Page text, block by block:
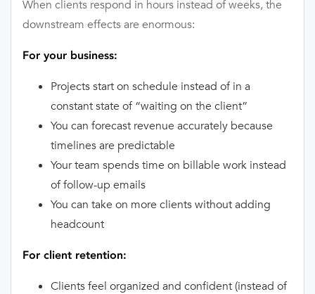
When clients respond in hours instead of weeks, the
downstream effects are enormous:
For your business:
Projects start on schedule instead of in a
constant state of “waiting on the client”
You can forecast revenue accurately because
timelines are predictable
Your team spends time on billable work instead
of follow-up emails
You can take on more clients without adding
headcount
For client retention:
Clients feel organized and confident (instead of